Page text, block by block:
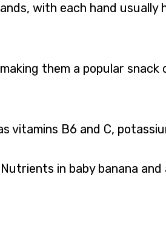
with each hand usually
them a popular snack
vitamins B6 and C,
in baby banana and